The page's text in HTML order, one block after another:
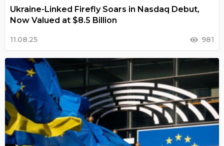
Ukraine-Linked Firefly Soars in Nasdaq Debut,
Now Valued at $8.5 Billion
11.08.25 981